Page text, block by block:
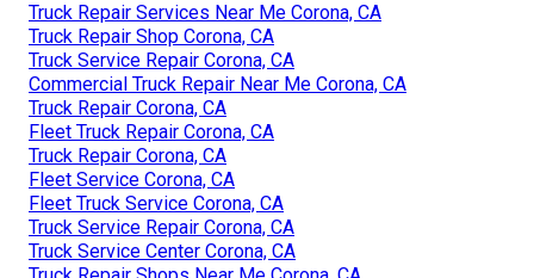
Truck Repair Services Near Me Corona, CA
Truck Repair Shop Corona, CA
Truck Service Repair Corona, CA
Commercial Truck Repair Near Me Corona, CA
Truck Repair Corona, CA
Fleet Truck Repair Corona, CA
Truck Repair Corona, CA
Fleet Service Corona, CA
Fleet Truck Service Corona, CA
Truck Service Repair Corona, CA
Truck Service Center Corona, CA